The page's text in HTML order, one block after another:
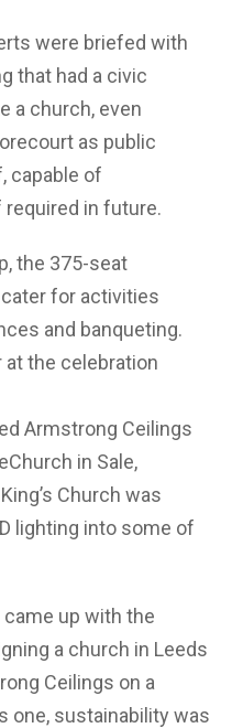
were briefed with
that had a civic
a church, even
as public
capable of
in future.
the 375-seat
for activities
and banqueting.
the celebration
Armstrong Ceilings
in Sale,
Church was
lighting into some of
came up with the
a church in Leeds
Ceilings on a
one, sustainability was